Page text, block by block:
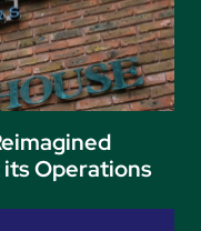
Operations